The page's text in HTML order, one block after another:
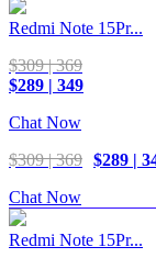
Redmi Note 15Pr...
$309 | 369
$289 | 349
Chat Now
$309 | 369 $289 |
Chat Now
Redmi Note 15Pr...